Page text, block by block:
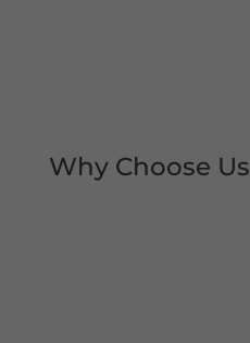
Why Choose Us